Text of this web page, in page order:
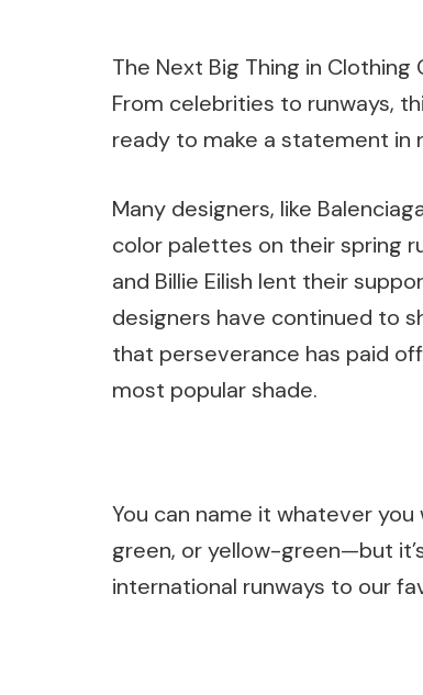
The Next Big Thing in
From celebrities to runways,
ready to make a statement in
Many designers, like
color palettes on their spring
and Billie Eilish lent their
designers have continued to
that perseverance has paid
most popular shade.
You can name it whatever
green, or yellow-green—but
international runways to our